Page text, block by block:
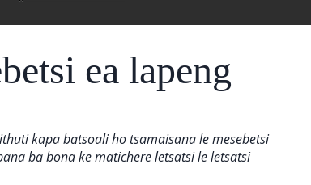
ea lapeng
kapa batsoali ho tsamaisana le mesebetsi
ba bona ke matichere letsatsi le letsatsi